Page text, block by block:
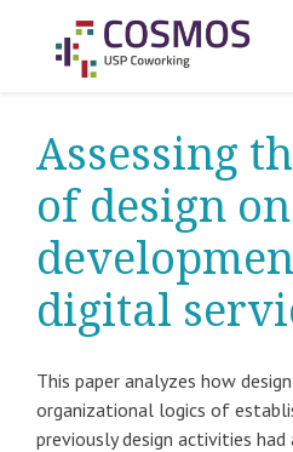
Assessing
of design
digital
This paper analyzes how
organizational logics of
previously design activities